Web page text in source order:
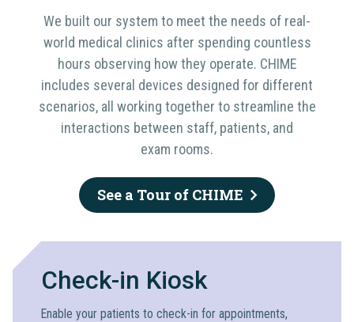
We built our system to meet the needs of real-
world medical clinics after spending countless
hours observing how they operate. CHIME
includes several devices designed for different
scenarios, all working together to streamline the
interactions between staff, patients, and
exam rooms.
See a Tour of CHIME
Check-in Kiosk
Enable your patients to check-in for appointments,